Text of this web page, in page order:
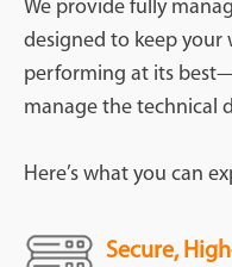
We provide fully
designed to keep your
performing at its
manage the technical
Here’s what you can
Secure,